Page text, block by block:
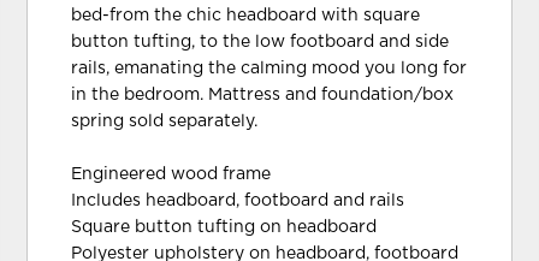
bed-from the chic headboard with square
button tufting, to the low footboard and side
rails, emanating the calming mood you long for
in the bedroom. Mattress and foundation/box
spring sold separately.
Engineered wood frame
Includes headboard, footboard and rails
Square button tufting on headboard
Polyester upholstery on headboard, footboard